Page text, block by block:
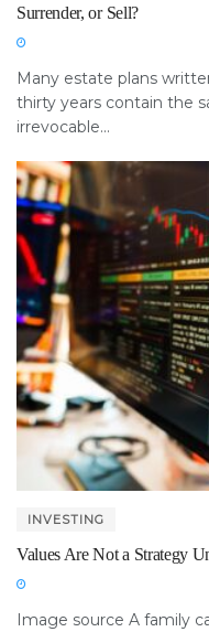
Surrender, or Sell?
Many estate plans
thirty years contain the
irrevocable...
INVESTING
Values Are Not a Strategy
Image source A family